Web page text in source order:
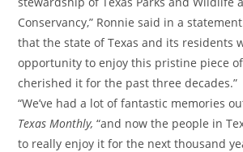
Conservancy,” Ronnie said in a
that the state of Texas and its residents
opportunity to enjoy this pristine piece
cherished it for the past three decades.”
“We’ve had a lot of fantastic memories
Texas Monthly, “and now the people in
to really enjoy it for the next thousand